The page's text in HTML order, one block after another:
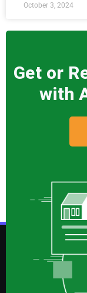
October 3, 2024
Get or
with